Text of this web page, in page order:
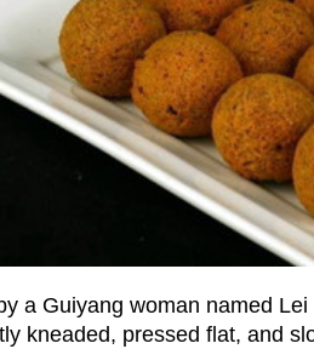
a Guiyang woman named
kneaded, pressed flat, and